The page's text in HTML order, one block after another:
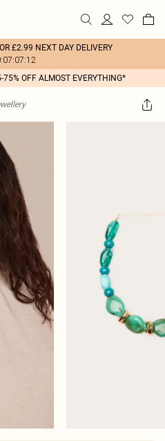
£2.99 NEXT DAY DELIVERY
75% OFF ALMOST EVERYTHING*